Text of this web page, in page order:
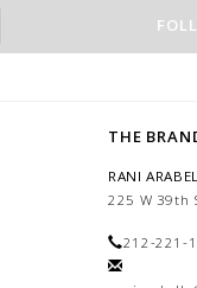
THE
RANI
225 W 39th
212-221-